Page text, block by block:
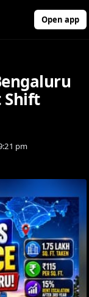
Open app
Shift
pm